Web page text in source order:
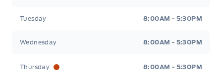
Tuesday 8:00AM - 5:30PM
Wednesday 8:00AM - 5:30PM
Thursday 8:00AM - 5:30PM